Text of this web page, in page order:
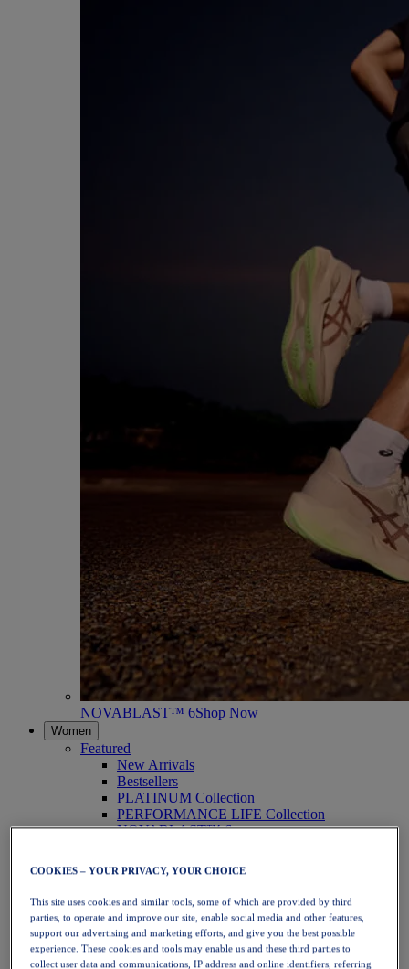
NOVABLAST™ 6Shop Now
Women
Featured
New Arrivals
Bestsellers
PLATINUM Collection
PERFORMANCE LIFE Collection
NOVABLAST™ 6
Running
Trail Running
Tennis
Volleyball
Handball
Padel
Netball
COOKIES – YOUR PRIVACY, YOUR CHOICE
This site uses cookies and similar tools, some of which are provided by third
parties, to operate and improve our site, enable social media and other features,
support our advertising and marketing efforts, and give you the best possible
experience. These cookies and tools may enable us and these third parties to
collect user data and communications, IP address and online identifiers, referring